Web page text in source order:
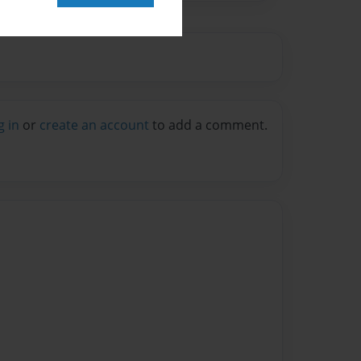
in or create an account to add a comment.